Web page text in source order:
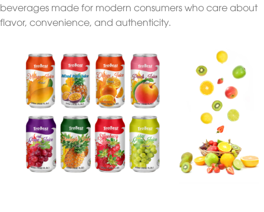
beverages made for modern consumers who care about
flavor, convenience, and authenticity.